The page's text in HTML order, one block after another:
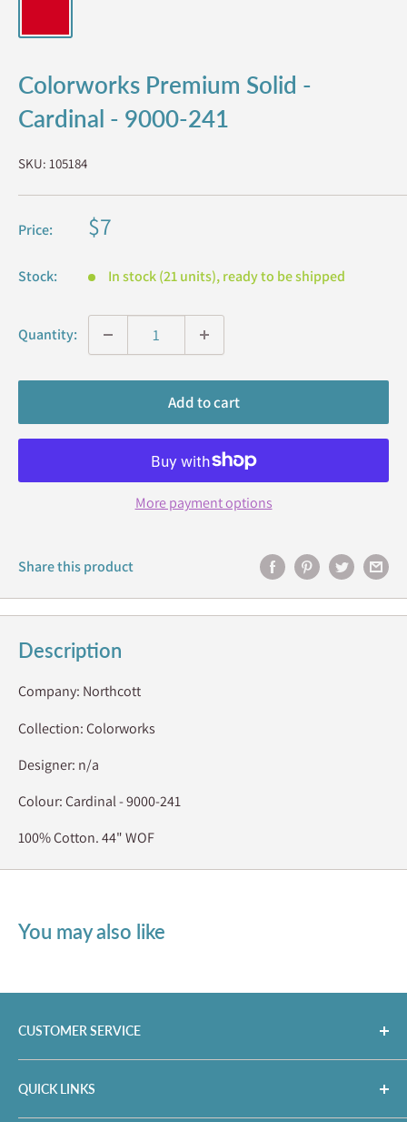
Colorworks Premium Solid -
Cardinal - 9000-241
SKU: 105184
Price: Sale
$7
Stock: In stock (21 units), ready to be shipped
Quantity:
Add to cart
More payment options
Share this product
Description
Company: Northcott
Collection: Colorworks
Designer: n/a
Colour: Cardinal - 9000-241
100% Cotton. 44" WOF
You may also like
CUSTOMER SERVICE
35 King St. N,
Cookstown, ON, CAN L0L 1L0
QUICK LINKS